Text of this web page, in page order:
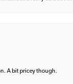
A bit pricey though.